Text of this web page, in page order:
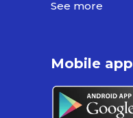
See more
Mobile app